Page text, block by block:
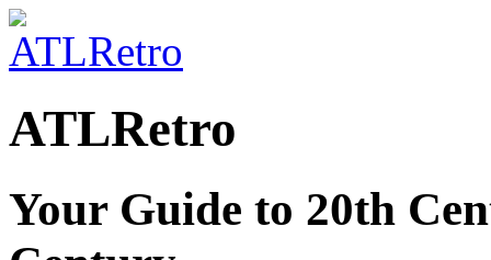
ATLRetro
Your Guide to 20th